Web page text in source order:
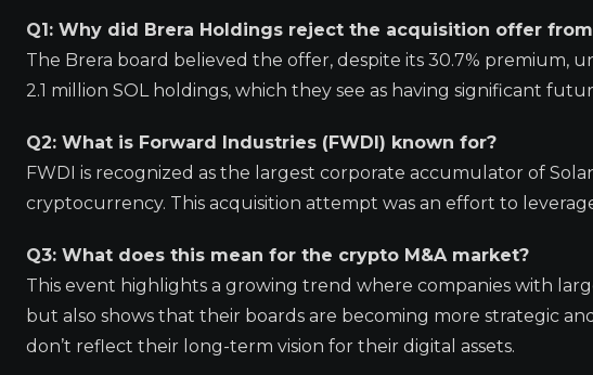
Q1: Why did Brera Holdings reject the acquisition offer from
The Brera board believed the offer, despite its 30.7% premium,
2.1 million SOL holdings, which they see as having significant
Q2: What is Forward Industries (FWDI) known for?
FWDI is recognized as the largest corporate accumulator of
cryptocurrency. This acquisition attempt was an effort to
Q3: What does this mean for the crypto M&A market?
This event highlights a growing trend where companies with
but also shows that their boards are becoming more strategic
don’t reflect their long-term vision for their digital assets.